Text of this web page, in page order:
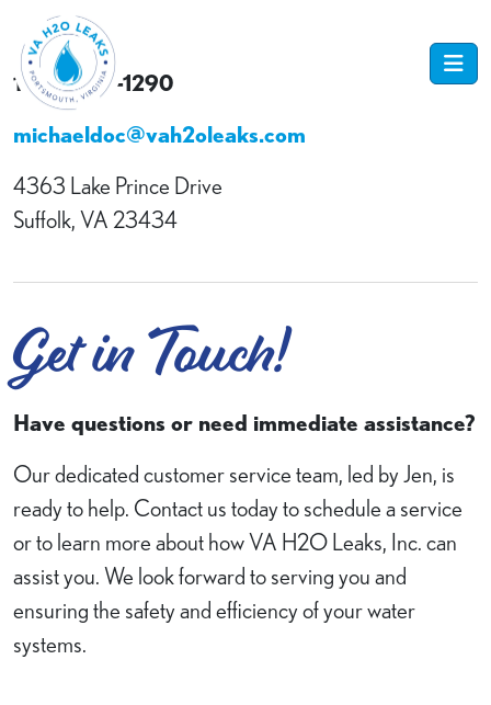
1-757-484-1290
michaeldoc@vah2oleaks.com
4363 Lake Prince Drive
Suffolk, VA 23434
Get in Touch!
Have questions or need immediate assistance?
Our dedicated customer service team, led by Jen, is
ready to help. Contact us today to schedule a service
or to learn more about how VA H2O Leaks, Inc. can
assist you. We look forward to serving you and
ensuring the safety and efficiency of your water
systems.